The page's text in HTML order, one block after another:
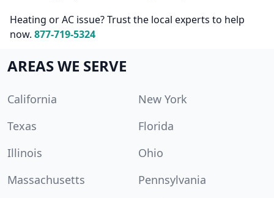
Heating or AC issue? Trust the local experts to help
now. 877-719-5324
AREAS WE SERVE
California
New York
Texas
Florida
Illinois
Ohio
Massachusetts
Pennsylvania